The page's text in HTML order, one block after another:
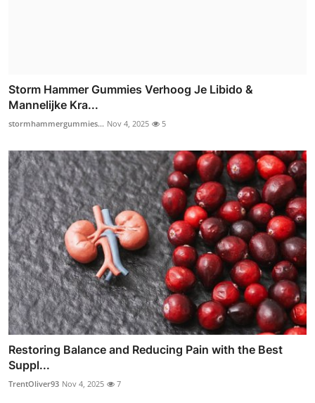
Storm Hammer Gummies Verhoog Je Libido &
Mannelijke Kra...
stormhammergummies... Nov 4, 2025 5
Restoring Balance and Reducing Pain with the Best
Suppl...
TrentOliver93 Nov 4, 2025 7